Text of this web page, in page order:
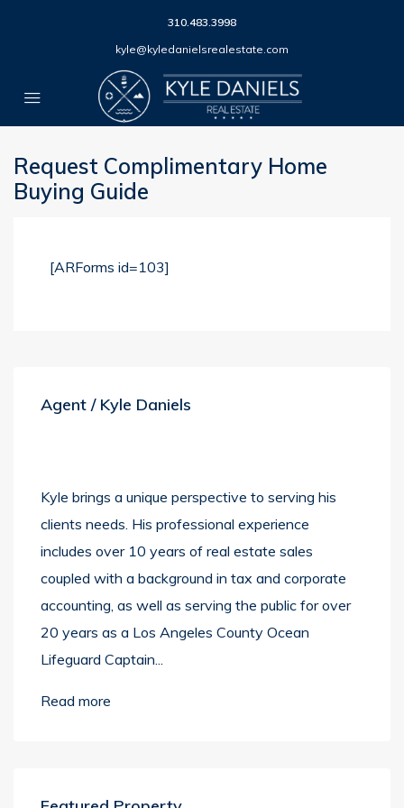
310.483.3998
kyle@kyledanielsrealestate.com
Request Complimentary Home
Buying Guide
[ARForms id=103]
Agent / Kyle Daniels
Kyle brings a unique perspective to serving his
clients needs. His professional experience
includes over 10 years of real estate sales
coupled with a background in tax and corporate
accounting, as well as serving the public for over
20 years as a Los Angeles County Ocean
Lifeguard Captain...
Read more